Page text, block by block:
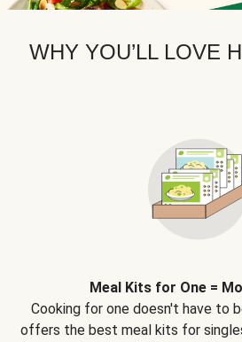
WHY YOU’LL LOVE
Meal Kits for One =
Cooking for one doesn't have to
offers the best meal kits for